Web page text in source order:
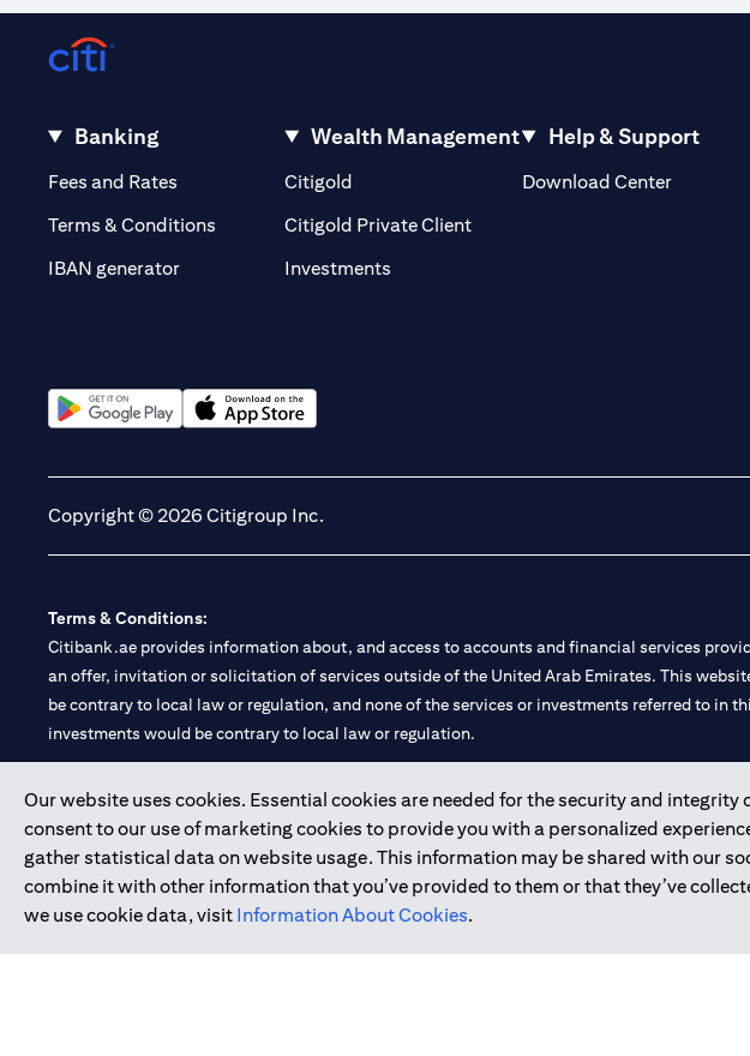
Warning: This product/service may be affected by changes in foreign currency exchange rates.
Our website uses cookies. Essential cookies are needed for the security and integrity
consent to our use of marketing cookies to provide you with a personalized
gather statistical data on website usage. This information may be shared with our
combine it with other information that you’ve provided to them or that they’ve
we use cookie data, visit Information About Cookies.
Banking
Fees and Rates (opens in a new tab)
Terms & Conditions
IBAN generator
Wealth Management
Citigold
Citigold Private Client(opens in a new tab)
Investments
Help & Support
Download Center
Copyright © 2026 Citigroup Inc.
Terms & Conditions:
Citibank.ae provides information about, and access to accounts and financial services
an offer, invitation or solicitation of services outside of the United Arab Emirates. This
be contrary to local law or regulation, and none of the services or investments referred to in
investments would be contrary to local law or regulation.
Citibank is service mark of Citigroup Inc. or Citibank N.A., used and registered throughout the
Citibank N.A. UAE is registered with Central Bank of UAE under license numbers 202563
Branch. Tel: 04 311 4000.
Citibank N.A. - UAE Branch is licensed by the Central Bank of the UAE as a branch of a